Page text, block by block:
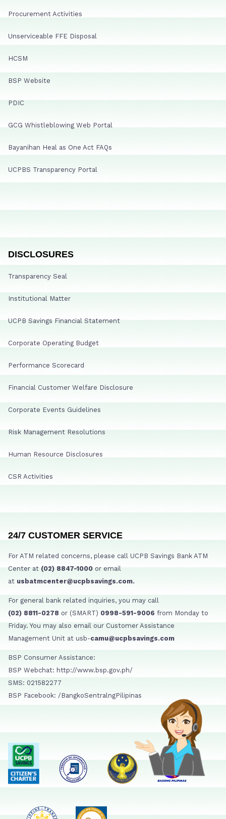
Procurement Activities
Unserviceable FFE Disposal
HCSM
BSP Website
PDIC
GCG Whistleblowing Web Portal
Bayanihan Heal as One Act FAQs
UCPBS Transparency Portal
DISCLOSURES
Transparency Seal
Institutional Matter
UCPB Savings Financial Statement
Corporate Operating Budget
Performance Scorecard
Financial Customer Welfare Disclosure
Corporate Events Guidelines
Risk Management Resolutions
Human Resource Disclosures
CSR Activities
24/7 CUSTOMER SERVICE
For ATM related concerns, please call UCPB Savings Bank ATM
Center at (02) 8847-1000 or email
at usbatmcenter@ucpbsavings.com.
For general bank related inquiries, you may call
(02) 8811-0278 or (SMART) 0998-591-9006 from Monday to
Friday. You may also email our Customer Assistance
Management Unit at usb-camu@ucpbsavings.com
BSP Consumer Assistance:
BSP Webchat: http://www.bsp.gov.ph/
SMS: 021582277
BSP Facebook: /BangkoSentralngPilipinas